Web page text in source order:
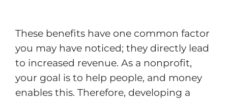
These benefits have one common factor
you may have noticed; they directly lead
to increased revenue. As a nonprofit,
your goal is to help people, and money
enables this. Therefore, developing a